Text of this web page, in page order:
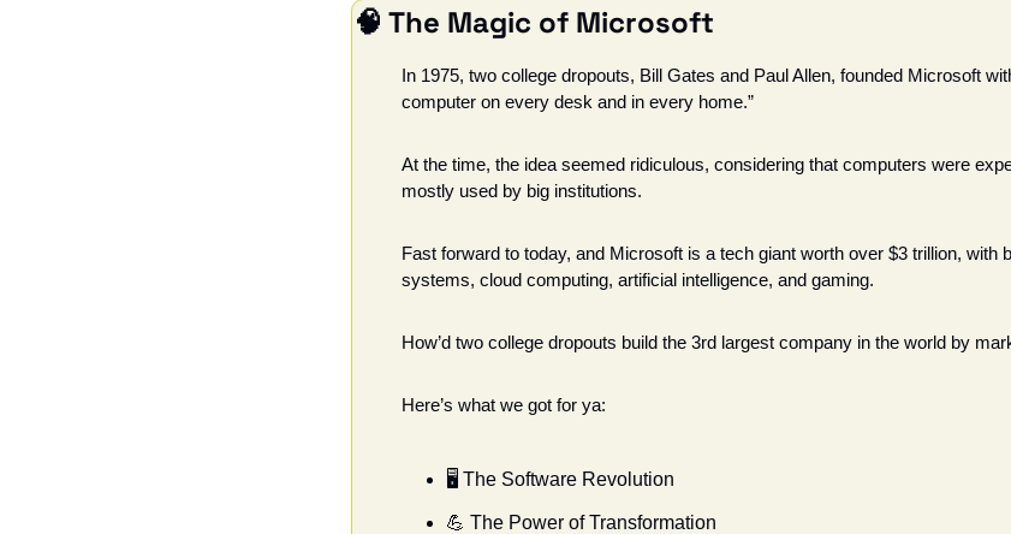
🧠 The Magic of Microsoft
In 1975, two college dropouts, Bill Gates and Paul Allen, founded Microsoft
computer on every desk and in every home.”
At the time, the idea seemed ridiculous, considering that computers were
mostly used by big institutions.
Fast forward to today, and Microsoft is a tech giant worth over $3 trillion, with
systems, cloud computing, artificial intelligence, and gaming.
How’d two college dropouts build the 3rd largest company in the world by
Here’s what we got for ya:
🖥️ The Software Revolution
💪 The Power of Transformation